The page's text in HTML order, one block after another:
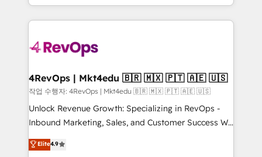
teams has worked with clients just like you Let’s
explore whether S2 is the partner you’ve been
looking for...and get your next big initiative moving!
team to simplify the complex and build a better
experience for your team and customers.
4RevOps | Mkt4edu 🇧🇷 🇲🇽 🇵🇹 🇦🇪 🇺🇸
작업 수행자: 4RevOps | Mkt4edu 🇧🇷 🇲🇽 🇵🇹 🇦🇪 🇺🇸
Unlock Revenue Growth: Specializing in RevOps -
Inbound Marketing, Sales, and Customer Success We
specialize in driving revenue growth for companies
across industries through tailored marketing, sales,
Elite4.9